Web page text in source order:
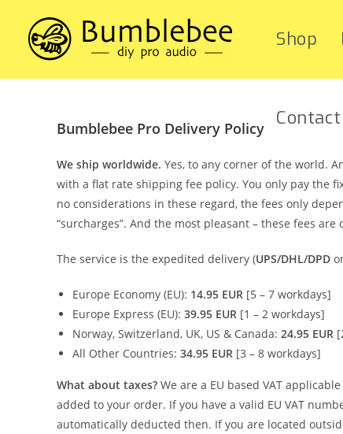
Shop
Contact
Bumblebee Pro Delivery Policy
We ship worldwide. Yes, to any corner of the world.
with a flat rate shipping fee policy. You only pay the
no considerations in these regard, the fees only
“surcharges”. And the most pleasant – these fees
The service is the expedited delivery (UPS/DHL/DPD
Europe Economy (EU): 14.95 EUR [5 – 7 workdays]
Europe Express (EU): 39.95 EUR [1 – 2 workdays]
Norway, Switzerland, UK, US & Canada: 24.95 EUR
All Other Countries: 34.95 EUR [3 – 8 workdays]
What about taxes? We are a EU based VAT
added to your order. If you have a valid EU VAT
automatically deducted then. If you are located